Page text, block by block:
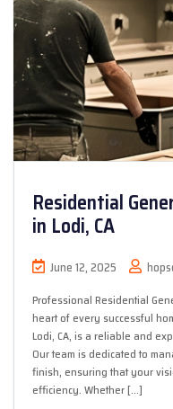
Residential
in Lodi, CA
June 12, 2025
Professional Residential
heart of every successful
Lodi, CA, is a reliable and
Our team is dedicated to
finish, ensuring that your
efficiency. Whether […]